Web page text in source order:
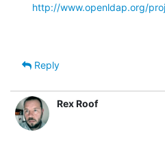
http://www.openldap.org/
Reply
Rex Roof